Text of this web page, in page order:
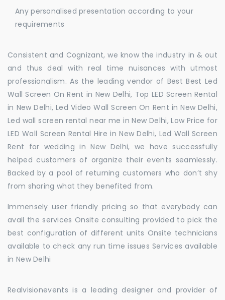
Any personalised presentation according to your
requirements
Consistent and Cognizant, we know the industry in & out
and thus deal with real time nuisances with utmost
professionalism. As the leading vendor of Best Best Led
Wall Screen On Rent in New Delhi, Top LED Screen Rental
in New Delhi, Led Video Wall Screen On Rent in New Delhi,
Led wall screen rental near me in New Delhi, Low Price for
LED Wall Screen Rental Hire in New Delhi, Led Wall Screen
Rent for wedding in New Delhi, we have successfully
helped customers of organize their events seamlessly.
Backed by a pool of returning customers who don’t shy
from sharing what they benefited from.
Immensely user friendly pricing so that everybody can
avail the services Onsite consulting provided to pick the
best configuration of different units Onsite technicians
available to check any run time issues Services available
in New Delhi
Realvisionevents is a leading designer and provider of